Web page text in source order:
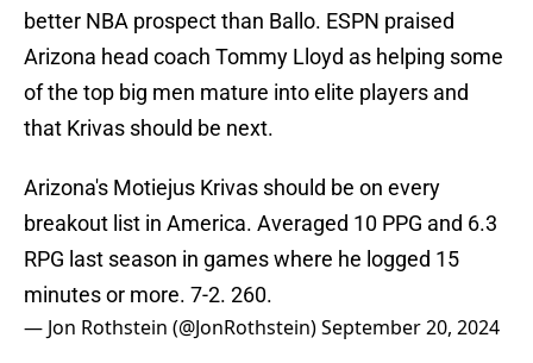
better NBA prospect than Ballo. ESPN praised
Arizona head coach Tommy Lloyd as helping some
of the top big men mature into elite players and
that Krivas should be next.
Arizona's Motiejus Krivas should be on every
breakout list in America. Averaged 10 PPG and 6.3
RPG last season in games where he logged 15
minutes or more. 7-2. 260.
— Jon Rothstein (@JonRothstein)September 20, 2024